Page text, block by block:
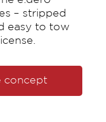
– stripped
easy to tow
concept